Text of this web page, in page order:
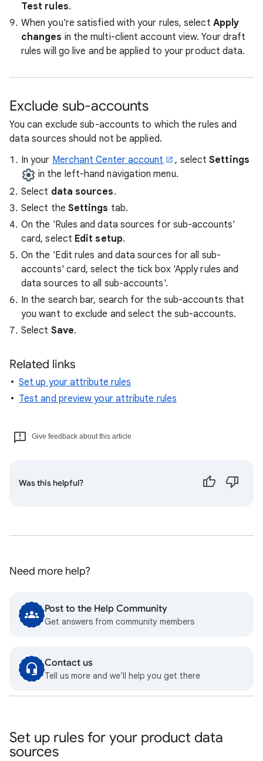
Test rules.
When you're satisfied with your rules, select Apply
changes in the multi-client account view. Your draft
rules will go live and be applied to your product data.
Exclude sub-accounts
You can exclude sub-accounts to which the rules and
data sources should not be applied.
In your Merchant Center account , selectSettings
in the left-hand navigation menu.
Select data sources.
Select the Settings tab.
On the 'Rules and data sources for sub-accounts'
card, select Edit setup.
On the 'Edit rules and data sources for all sub-
accounts' card, select the tick box 'Apply rules and
data sources to all sub-accounts'.
In the search bar, search for the sub-accounts that
you want to exclude and select the sub-accounts.
Select Save.
Related links
Set up your attribute rules
Test and preview your attribute rules
Give feedback about this article
Was this helpful?
Need more help?
Post to the Help Community
Get answers from community members
Contact us
Tell us more and we’ll help you get there
Set up rules for your product data
sources